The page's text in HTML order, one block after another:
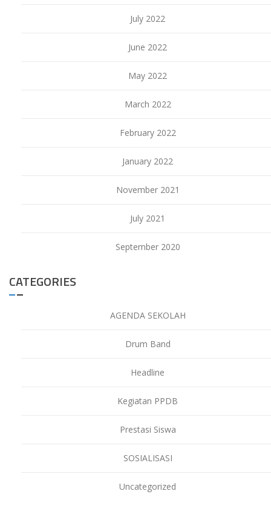
July 2022
June 2022
May 2022
March 2022
February 2022
January 2022
November 2021
July 2021
September 2020
CATEGORIES
AGENDA SEKOLAH
Drum Band
Headline
Kegiatan PPDB
Prestasi Siswa
SOSIALISASI
Uncategorized